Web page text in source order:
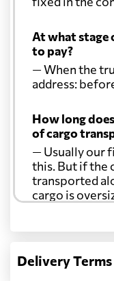
At what stage
to pay?
— When the
address:
How long
of cargo
— Usually our
this. But if the
transported
cargo is
Another
address:
Delivery Terms